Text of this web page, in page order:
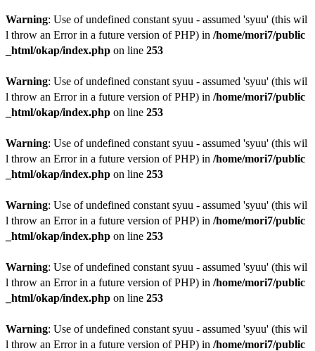
Warning: Use of undefined constant syuu - assumed 'syuu' (this wil
l throw an Error in a future version of PHP) in /home/mori7/public
_html/okap/index.php on line 253
Warning: Use of undefined constant syuu - assumed 'syuu' (this wil
l throw an Error in a future version of PHP) in /home/mori7/public
_html/okap/index.php on line 253
Warning: Use of undefined constant syuu - assumed 'syuu' (this wil
l throw an Error in a future version of PHP) in /home/mori7/public
_html/okap/index.php on line 253
Warning: Use of undefined constant syuu - assumed 'syuu' (this wil
l throw an Error in a future version of PHP) in /home/mori7/public
_html/okap/index.php on line 253
Warning: Use of undefined constant syuu - assumed 'syuu' (this wil
l throw an Error in a future version of PHP) in /home/mori7/public
_html/okap/index.php on line 253
Warning: Use of undefined constant syuu - assumed 'syuu' (this wil
l throw an Error in a future version of PHP) in /home/mori7/public